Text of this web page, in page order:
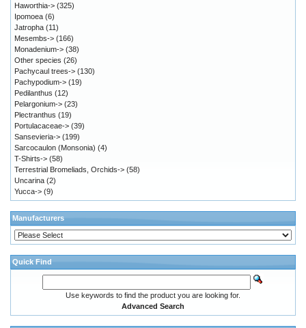
Haworthia-> (325)
Ipomoea (6)
Jatropha (11)
Mesembs-> (166)
Monadenium-> (38)
Other species (26)
Pachycaul trees-> (130)
Pachypodium-> (19)
Pedilanthus (12)
Pelargonium-> (23)
Plectranthus (19)
Portulacaceae-> (39)
Sansevieria-> (199)
Sarcocaulon (Monsonia) (4)
T-Shirts-> (58)
Terrestrial Bromeliads, Orchids-> (58)
Uncarina (2)
Yucca-> (9)
Manufacturers
Quick Find
Use keywords to find the product you are looking for.
Advanced Search